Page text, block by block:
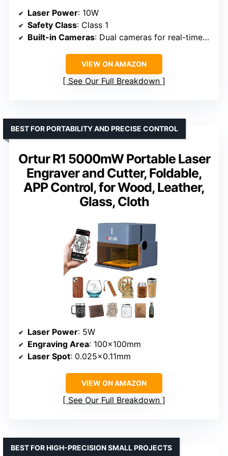
Laser Power: 10W
Safety Class: Class 1
Built-in Cameras: Dual cameras for real-time preview
VIEW ON AMAZON
See Our Full Breakdown
Ortur R1 5000mW Portable Laser
Engraver and Cutter, Foldable,
APP Control, for Wood, Leather,
Glass, Cloth
BEST FOR PORTABILITY AND PRECISE CONTROL
Laser Power: 5W
Engraving Area: 100x100mm
Laser Spot: 0.025×0.11mm
VIEW ON AMAZON
See Our Full Breakdown
BEST FOR HIGH-PRECISION SMALL PROJECTS